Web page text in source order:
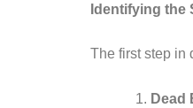
Identifying the
The first step in
Dead